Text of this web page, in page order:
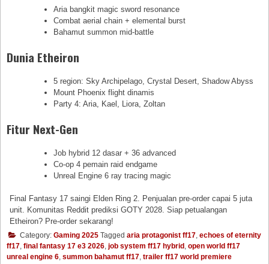
Aria bangkit magic sword resonance
Combat aerial chain + elemental burst
Bahamut summon mid-battle
Dunia Etheiron
5 region: Sky Archipelago, Crystal Desert, Shadow Abyss
Mount Phoenix flight dinamis
Party 4: Aria, Kael, Liora, Zoltan
Fitur Next-Gen
Job hybrid 12 dasar + 36 advanced
Co-op 4 pemain raid endgame
Unreal Engine 6 ray tracing magic
Final Fantasy 17 saingi Elden Ring 2. Penjualan pre-order capai 5 juta
unit. Komunitas Reddit prediksi GOTY 2028. Siap petualangan
Etheiron? Pre-order sekarang!
Category: Gaming 2025 Tagged aria protagonist ff17, echoes of eternity
ff17, final fantasy 17 e3 2026, job system ff17 hybrid , open world ff17
unreal engine 6, summon bahamut ff17, trailer ff17 world premiere